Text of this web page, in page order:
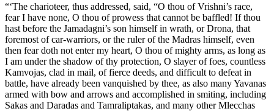
“‘The charioteer, thus addressed, said, “O thou of Vrishni’s race,
fear I have none, O thou of prowess that cannot be baffled! If thou
hast before the Jamadagni’s son himself in wrath, or Drona, that
foremost of car-warriors, or the ruler of the Madras himself, even
then fear doth not enter my heart, O thou of mighty arms, as long as
I am under the shadow of thy protection, O slayer of foes, countless
Kamvojas, clad in mail, of fierce deeds, and difficult to defeat in
battle, have already been vanquished by thee, as also many Yavanas
armed with bow and arrows and accomplished in smiting, including
Sakas and Daradas and Tamraliptakas, and many other Mlecchas